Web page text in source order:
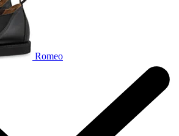
Romeo